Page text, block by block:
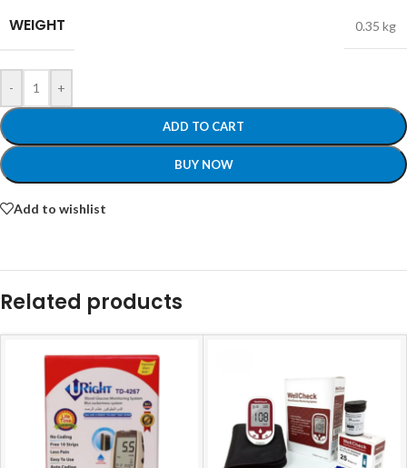
WEIGHT 0.35 kg
- +
ADD TO CART
BUY NOW
Add to wishlist
Related products